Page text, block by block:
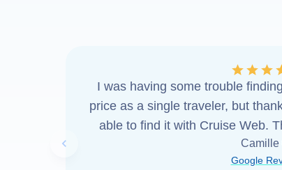
Previous slide
I was having some trouble
price as a single traveler, but
able to find it with Cruise Web.
Camille
Google